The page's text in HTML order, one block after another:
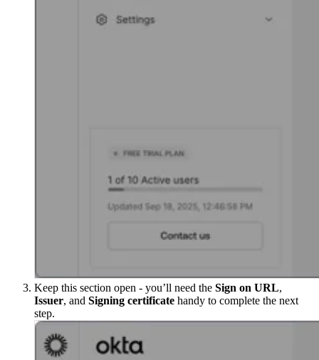
Keep this section open - you’ll need the Sign on URL,
Issuer, and Signing certificate handy to complete the next
step.